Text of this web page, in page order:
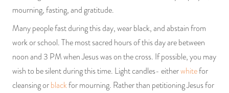
mourning, fasting, and gratitude.
Many people fast during this day, wear black, and abstain from
work or school. The most sacred hours of this day are between
noon and 3 PM when Jesus was on the cross. If possible, you may
wish to be silent during this time. Light candles- eitherwhitefor
cleansing orblackfor mourning. Rather than petitioning Jesus for
BOOKS, ALMANACS, & CALENDARS
RITUAL SPELL KITS & BUNDLES